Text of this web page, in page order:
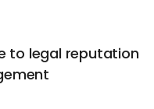
to legal reputation